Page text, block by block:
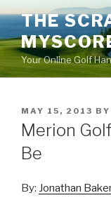
Skip
content
THE
Your Online Golf
POSTED
ON
MAY 15, 2013 BY
Merion
Be
By: Jonathan